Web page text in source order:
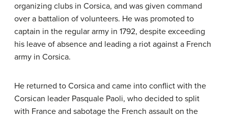
organizing clubs in Corsica, and was given command
over a battalion of volunteers. He was promoted to
captain in the regular army in 1792, despite exceeding
his leave of absence and leading a riot against a French
army in Corsica.
He returned to Corsica and came into conflict with the
Corsican leader Pasquale Paoli, who decided to split
with France and sabotage the French assault on the